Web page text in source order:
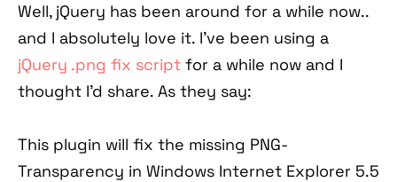
Well, jQuery has been around for a while now..
and I absolutely love it. I've been using a
jQuery .png fix scriptfor a while now and I
thought I'd share. As they say:
This plugin will fix the missing PNG-
Transparency in Windows Internet Explorer 5.5